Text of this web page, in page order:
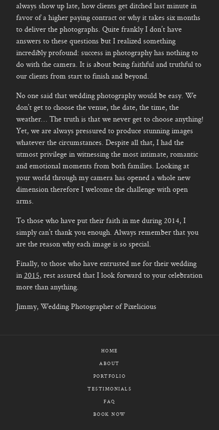
always show up late, how clients get ditched last minute in
favor of a higher paying contract or why it takes six months
to deliver the photographs. Quite frankly I don’t have
answers to these questions but I realized something
incredibly profound: success in photography has nothing to
do with the camera. It is about being faithful and truthful to
our clients from start to finish and beyond.
No one said that wedding photography would be easy. We
don’t get to choose the venue, the date, the time, the
weather… The truth is that we never get to choose anything!
Yet, we are always pressured to produce stunning images
whatever the circumstances. Despite all that, I had the
utmost privilege in witnessing the most intimate, romantic
and emotional moments from both families. Looking at
your world through my camera has opened a whole new
dimension therefore I welcome the challenge with open
arms.
To those who have put their faith in me during 2014, I
simply can’t thank you enough. Always remember that you
are the reason why each image is so special.
Finally, to those who have entrusted me for their wedding
in 2015, rest assured that I look forward to your celebration
more than anything.
Jimmy, Wedding Photographer of Pixelicious
HOME
ABOUT
PORTFOLIO
TESTIMONIALS
FAQ
BOOK NOW